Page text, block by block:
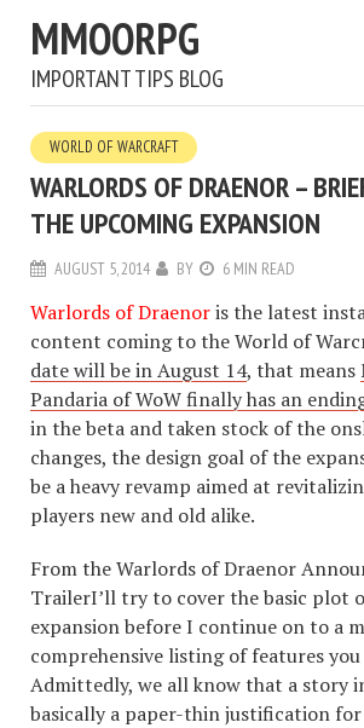
MMOORPG
IMPORTANT TIPS BLOG
WORLD OF WARCRAFT
WARLORDS OF DRAENOR –
THE UPCOMING EXPANSION
AUGUST 5, 2014 BY 6 MIN READ
Warlords of Draenoris the latest
content coming to the World of
date will be in August 14, that means
Pandaria of WoW finally has an
in the beta and taken stock of the
changes, the design goal of the
be a heavy revamp aimed at
players new and old alike.
From the Warlords of Draenor
TrailerI’ll try to cover the basic plot
expansion before I continue on to a
comprehensive listing of features
Admittedly, we all know that a story
basically a paper-thin justification